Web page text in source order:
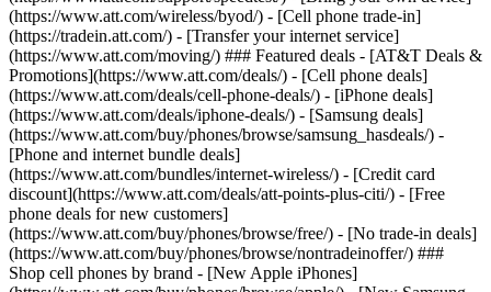
(https://www.att.com/wireless/byod/) - [Cell phone trade-in]
(https://tradein.att.com/) - [Transfer your internet service]
(https://www.att.com/moving/) ### Featured deals - [AT&T Deals &
Promotions](https://www.att.com/deals/) - [Cell phone deals]
(https://www.att.com/deals/cell-phone-deals/) - [iPhone deals]
(https://www.att.com/deals/iphone-deals/) - [Samsung deals]
(https://www.att.com/buy/phones/browse/samsung_hasdeals/) -
[Phone and internet bundle deals]
(https://www.att.com/bundles/internet-wireless/) - [Credit card
discount](https://www.att.com/deals/att-points-plus-citi/) - [Free
phone deals for new customers]
(https://www.att.com/buy/phones/browse/free/) - [No trade-in deals]
(https://www.att.com/buy/phones/browse/nontradeinoffer/) ###
Shop cell phones by brand - [New Apple iPhones]